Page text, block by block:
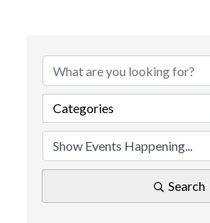
Categories
Search